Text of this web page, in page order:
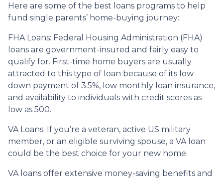
Here are some of the best loans programs to help
fund single parents’ home-buying journey:
FHA Loans: Federal Housing Administration (FHA)
loans are government-insured and fairly easy to
qualify for. First-time home buyers are usually
attracted to this type of loan because of its low
down payment of 3.5%, low monthly loan insurance,
and availability to individuals with credit scores as
low as 500.
VA Loans: If you’re a veteran, active US military
member, or an eligible surviving spouse, a VA loan
could be the best choice for your new home.
VA loans offer extensive money-saving benefits and